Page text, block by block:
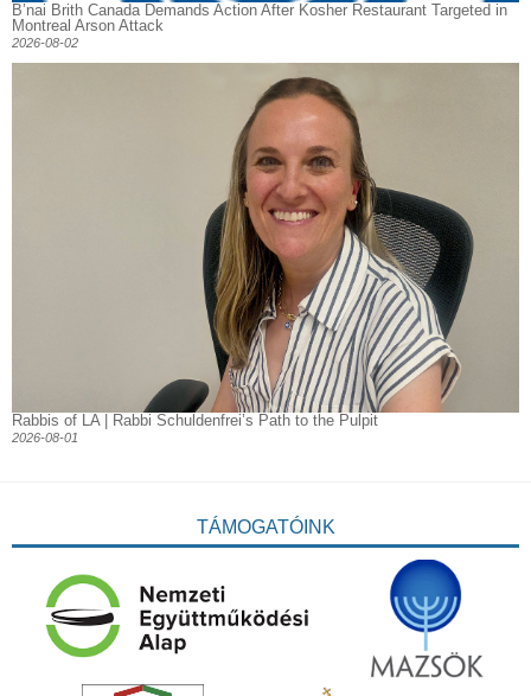
B’nai Brith Canada Demands Action After Kosher Restaurant Targeted in
Montreal Arson Attack
2026-08-02
Rabbis of LA | Rabbi Schuldenfrei’s Path to the Pulpit
2026-08-01
TÁMOGATÓINK